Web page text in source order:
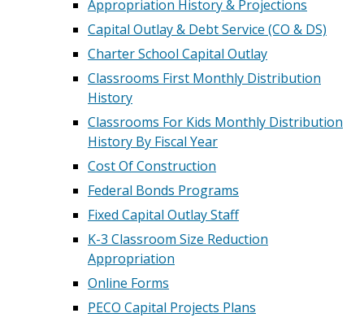
Appropriation History & Projections
Capital Outlay & Debt Service (CO & DS)
Charter School Capital Outlay
Classrooms First Monthly Distribution
History
Classrooms For Kids Monthly Distribution
History By Fiscal Year
Cost Of Construction
Federal Bonds Programs
Fixed Capital Outlay Staff
K-3 Classroom Size Reduction
Appropriation
Online Forms
PECO Capital Projects Plans